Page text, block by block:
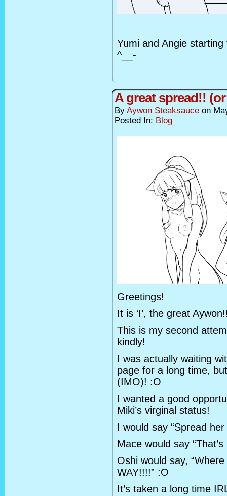
Yumi and Angie starting
^__-
A great spread!!
By Aywon Steaksauce on
Posted In: Blog
Greetings!
It is ‘I’, the great
This is my second
kindly!
I was actually waiting
page for a long time,
(IMO)! :O
I wanted a good
Miki’s virginal status!
I would say “Spread
Mace would say
Oshi would say,
WAY!!!!” :O
It’s taken a long time